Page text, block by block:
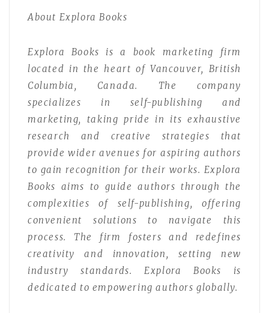
About Explora Books
Explora Books is a book marketing firm
located in the heart of Vancouver, British
Columbia, Canada. The company
specializes in self-publishing and
marketing, taking pride in its exhaustive
research and creative strategies that
provide wider avenues for aspiring authors
to gain recognition for their works. Explora
Books aims to guide authors through the
complexities of self-publishing, offering
convenient solutions to navigate this
process. The firm fosters and redefines
creativity and innovation, setting new
industry standards. Explora Books is
dedicated to empowering authors globally.